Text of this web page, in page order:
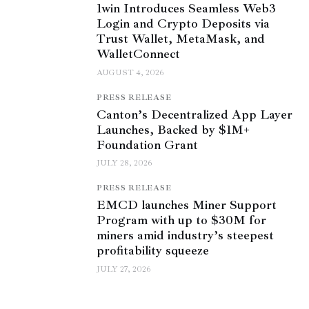
1win Introduces Seamless Web3
Login and Crypto Deposits via
Trust Wallet, MetaMask, and
WalletConnect
AUGUST 4, 2026
PRESS RELEASE
Canton’s Decentralized App Layer
Launches, Backed by $1M+
Foundation Grant
JULY 28, 2026
PRESS RELEASE
EMCD launches Miner Support
Program with up to $30M for
miners amid industry’s steepest
profitability squeeze
JULY 27, 2026